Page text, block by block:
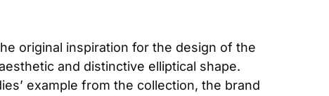
original inspiration for the design of the
and distinctive elliptical shape.
example from the collection, the brand